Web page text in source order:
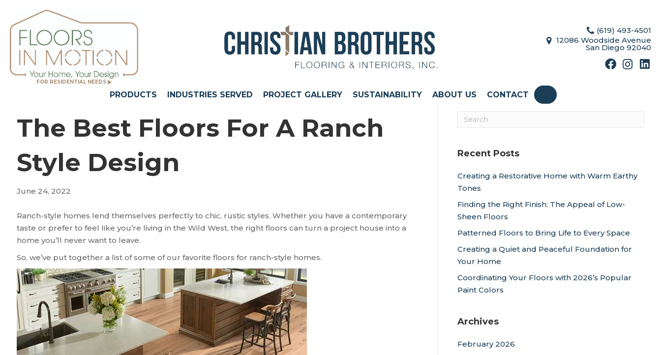
FOR RESIDENTIAL NEEDS ▶
(619) 493-4501
12086 Woodside Avenue
San Diego 92040
PRODUCTS INDUSTRIES SERVED PROJECT GALLERY SUSTAINABILITY ABOUT US CONTACT SEARCH
The Best Floors For A Ranch
Style Design
June 24, 2022
Ranch-style homes lend themselves perfectly to chic, rustic styles. Whether you have a contemporary
taste or prefer to feel like you’re living in the Wild West, the right floors can turn a project house into a
home you’ll never want to leave.
So, we’ve put together a list of some of our favorite floors for ranch-style homes.
Recent Posts
Creating a Restorative Home with Warm Earthy
Tones
Finding the Right Finish: The Appeal of Low-
Sheen Floors
Patterned Floors to Bring Life to Every Space
Creating a Quiet and Peaceful Foundation for
Your Home
Coordinating Your Floors with 2026’s Popular
Paint Colors
Archives
February 2026